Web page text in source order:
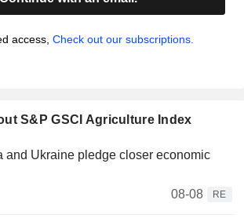
access, Check out our subscriptions.
S&P GSCI Agriculture Index
and Ukraine pledge closer economic
08-08
RE